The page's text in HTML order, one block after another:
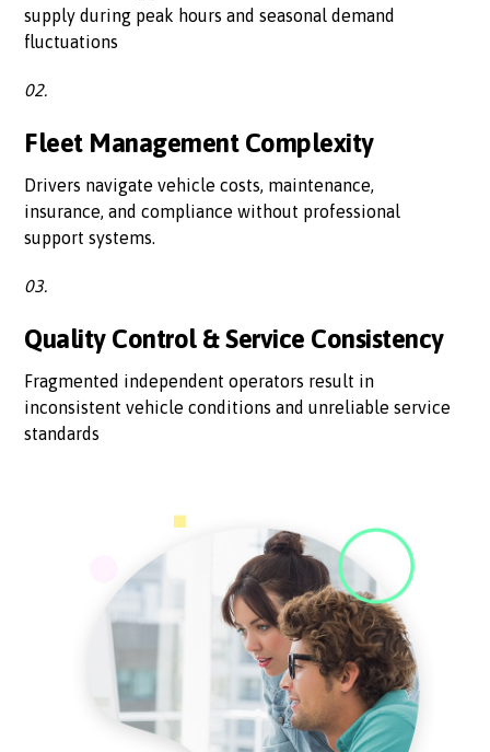
supply during peak hours and seasonal demand
fluctuations
02.
Fleet Management Complexity
Drivers navigate vehicle costs, maintenance,
insurance, and compliance without professional
support systems.
03.
Quality Control & Service Consistency
Fragmented independent operators result in
inconsistent vehicle conditions and unreliable service
standards